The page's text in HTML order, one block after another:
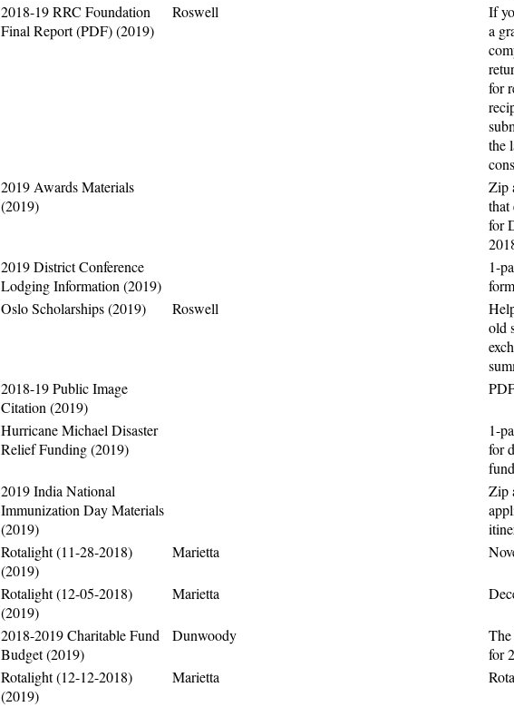
2018-19 RRC Foundation
Final Report (PDF) (2019)
Roswell
If
a
for
the
2019 Awards Materials
(2019)
Zip
for
2019 District Conference
Lodging Information (2019)
1-
form
Oslo Scholarships (2019) Roswell
old
2018-19 Public Image
Citation (2019)
Hurricane Michael Disaster
Relief Funding (2019)
1-
for
2019 India National
Immunization Day Materials
(2019)
Zip
Rotalight (11-28-2018)
(2019)
Marietta
Rotalight (12-05-2018)
(2019)
Marietta
2018-2019 Charitable Fund
Budget (2019)
Dunwoody
for
Rotalight (12-12-2018)
(2019)
Marietta